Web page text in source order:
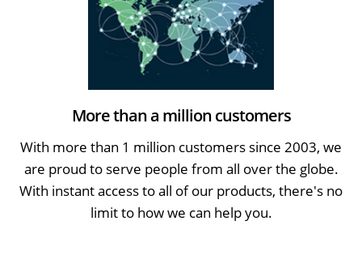
More than a million customers
With more than 1 million customers since 2003, we
are proud to serve people from all over the globe.
With instant access to all of our products, there's no
limit to how we can help you.